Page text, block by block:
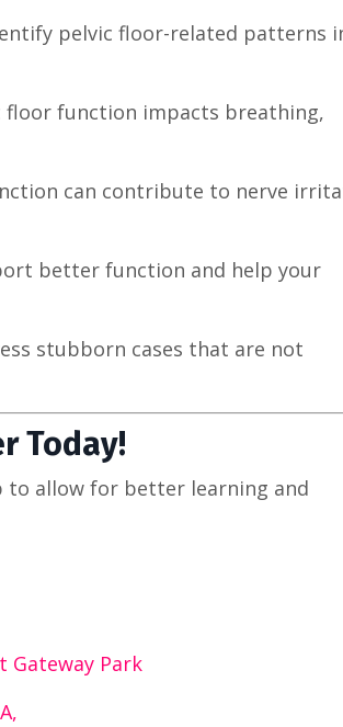
pelvic floor-related patterns
function impacts breathing,
can contribute to nerve
better function and help your
stubborn cases that are not
Today!
to allow for better learning and
Park